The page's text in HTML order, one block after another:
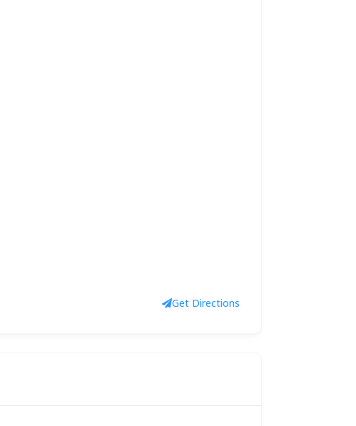
Get Directions